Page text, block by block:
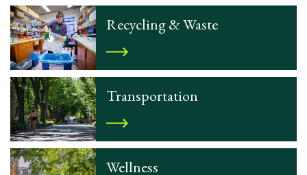
Recycling & Waste
Transportation
Wellness